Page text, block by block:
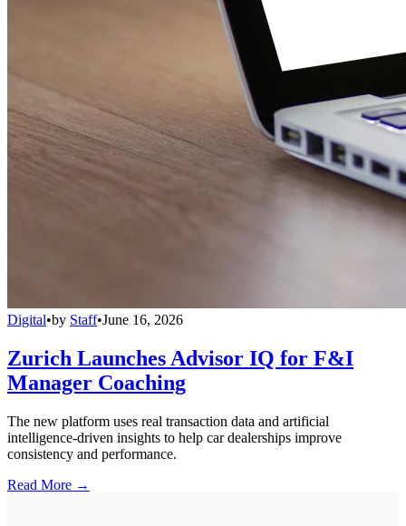
Digital•by Staff•June 16, 2026
Zurich Launches Advisor IQ for F&I
Manager Coaching
The new platform uses real transaction data and artificial
intelligence-driven insights to help car dealerships improve
consistency and performance.
Read More →